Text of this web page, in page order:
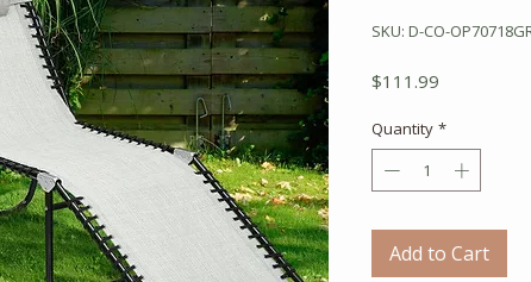
SKU: D-CO-
$111.99
Quantity *
Add to Cart